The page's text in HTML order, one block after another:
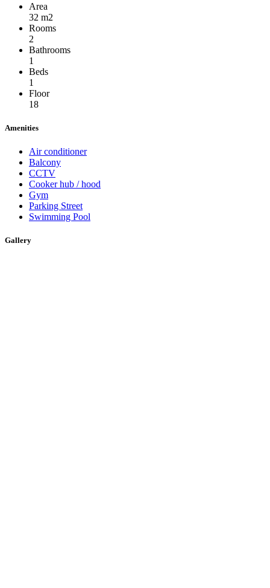
Area
32 m2
Rooms
2
Bathrooms
1
Beds
1
Floor
18
Amenities
Air conditioner
Balcony
CCTV
Cooker hub / hood
Gym
Parking Street
Swimming Pool
Gallery